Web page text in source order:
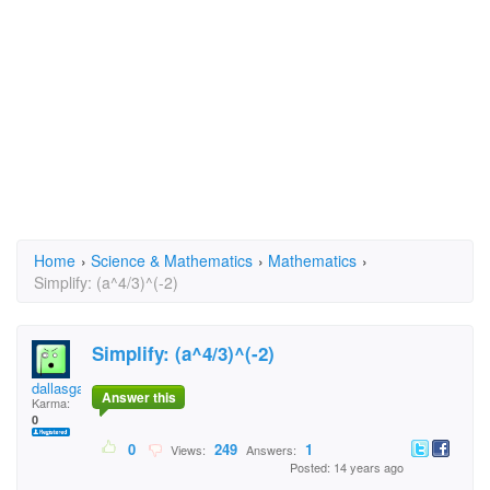
Home › Science & Mathematics › Mathematics ›
Simplify: (a^4/3)^(-2)
dallasgabby
Karma:
0
Simplify: (a^4/3)^(-2)
Answer this
0 Views: 249 Answers: 1
Posted: 14 years ago